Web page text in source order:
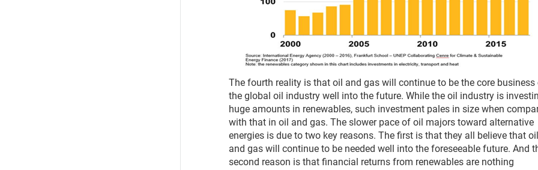
The fourth reality is that oil and gas will continue to be the core business
the global oil industry well into the future. While the oil industry is
huge amounts in renewables, such investment pales in size when
with that in oil and gas. The slower pace of oil majors toward alternative
energies is due to two key reasons. The first is that they all believe that oil
and gas will continue to be needed well into the foreseeable future. And
second reason is that financial returns from renewables are nothing